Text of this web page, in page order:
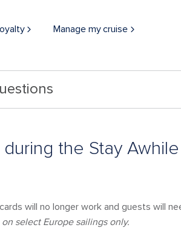
Manage my cruise
the Stay
will no longer work and guests will
select Europe sailings only.